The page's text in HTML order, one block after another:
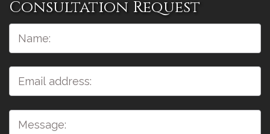
Consultation Request